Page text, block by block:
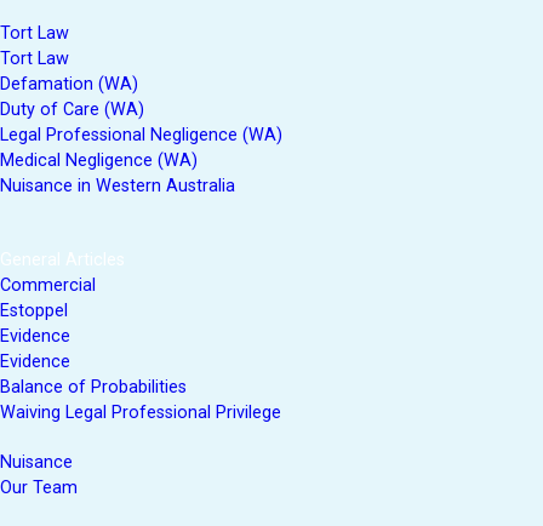
Tort Law
Tort Law
Defamation (WA)
Duty of Care (WA)
Legal Professional Negligence (WA)
Medical Negligence (WA)
Nuisance in Western Australia
General Articles
Commercial
Estoppel
Evidence
Evidence
Balance of Probabilities
Waiving Legal Professional Privilege
Nuisance
Our Team